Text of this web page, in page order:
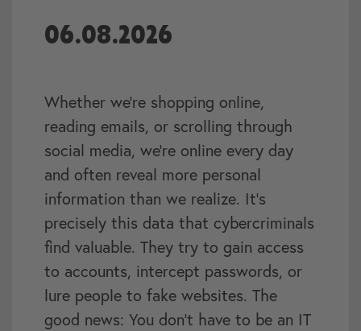
06.08.2026
Whether we’re shopping online,
reading emails, or scrolling through
social media, we’re online every day
and often reveal more personal
information than we realize. It’s
precisely this data that cybercriminals
find valuable. They try to gain access
to accounts, intercept passwords, or
lure people to fake websites. The
good news: You don’t have to be an IT